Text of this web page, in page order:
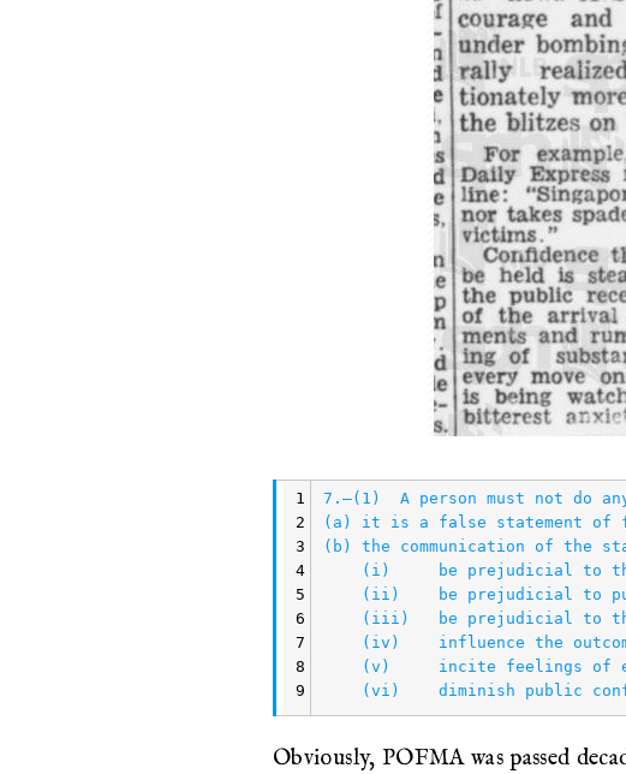
1
2
3
4
5
6
7
8
9
7.—(1)  A person must not do
(a) it is a false statement of
(b) the communication of the
(i)     be prejudicial to
(ii)    be prejudicial to
(iii)   be prejudicial to
(iv)    influence the
(v)     incite feelings of
Obviously, POFMA was passed